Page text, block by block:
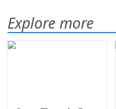
Explore more